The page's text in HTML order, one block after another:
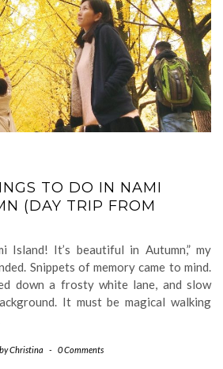
TO DO IN NAMI
(DAY TRIP FROM
Island! It’s beautiful in Autumn,” my
Snippets of memory came to mind.
down a frosty white lane, and slow
It must be magical walking
byChristina - 0 Comments